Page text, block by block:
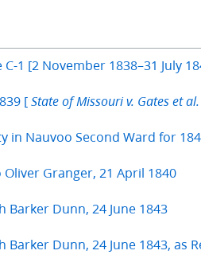
1 [2 November 1838–31 July
[ State of Missouri v. Gates et
in Nauvoo Second Ward for
Granger, 21 April 1840
Barker Dunn, 24 June 1843
Barker Dunn, 24 June 1843, as